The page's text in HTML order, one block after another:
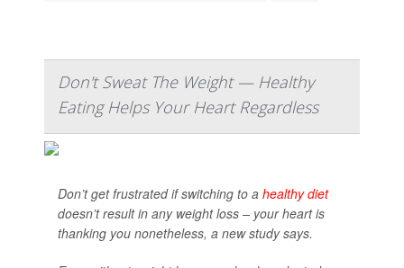
Don't Sweat The Weight — Healthy
Eating Helps Your Heart Regardless
Don’t get frustrated if switching to a healthy diet
doesn’t result in any weight loss – your heart is
thanking you nonetheless, a new study says.